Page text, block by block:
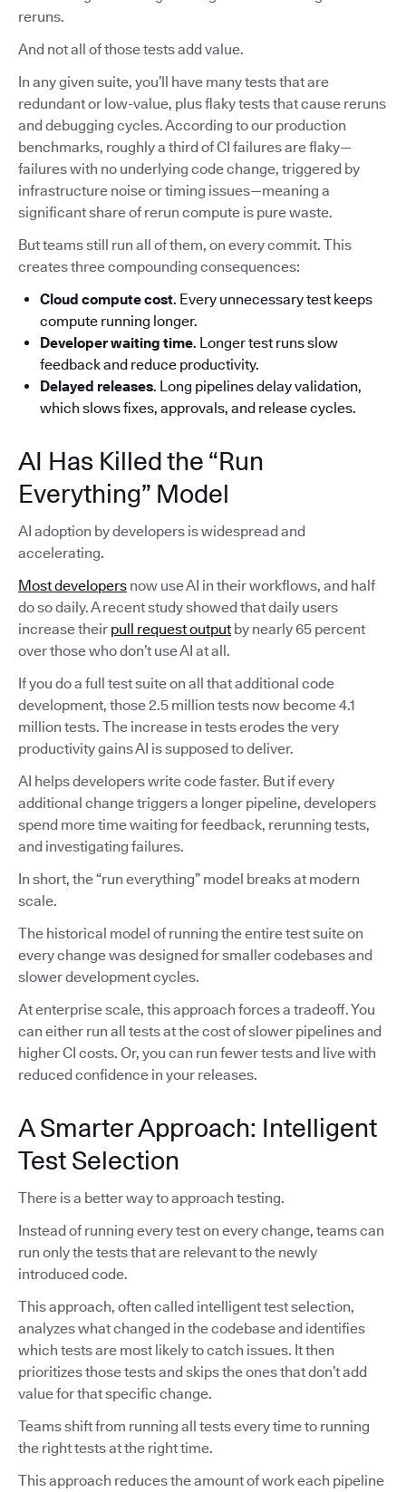
reruns.
And not all of those tests add value.
In any given suite, you’ll have many tests that are
redundant or low-value, plus flaky tests that cause reruns
and debugging cycles. According to our production
benchmarks, roughly a third of CI failures are flaky—
failures with no underlying code change, triggered by
infrastructure noise or timing issues—meaning a
significant share of rerun compute is pure waste.
But teams still run all of them, on every commit. This
creates three compounding consequences:
Cloud compute cost. Every unnecessary test keeps
compute running longer.
Developer waiting time. Longer test runs slow
feedback and reduce productivity.
Delayed releases. Long pipelines delay validation,
which slows fixes, approvals, and release cycles.
AI Has Killed the “Run
Everything” Model
AI adoption by developers is widespread and
accelerating.
Most developers now use AI in their workflows, and half
do so daily. A recent study showed that daily users
increase their pull request output by nearly 65 percent
over those who don’t use AI at all.
If you do a full test suite on all that additional code
development, those 2.5 million tests now become 4.1
million tests. The increase in tests erodes the very
productivity gains AI is supposed to deliver.
AI helps developers write code faster. But if every
additional change triggers a longer pipeline, developers
spend more time waiting for feedback, rerunning tests,
and investigating failures.
In short, the “run everything” model breaks at modern
scale.
The historical model of running the entire test suite on
every change was designed for smaller codebases and
slower development cycles.
At enterprise scale, this approach forces a tradeoff. You
can either run all tests at the cost of slower pipelines and
higher CI costs. Or, you can run fewer tests and live with
reduced confidence in your releases.
A Smarter Approach: Intelligent
Test Selection
There is a better way to approach testing.
Instead of running every test on every change, teams can
run only the tests that are relevant to the newly
introduced code.
This approach, often called intelligent test selection,
analyzes what changed in the codebase and identifies
which tests are most likely to catch issues. It then
prioritizes those tests and skips the ones that don’t add
value for that specific change.
Teams shift from running all tests every time to running
the right tests at the right time.
This approach reduces the amount of work each pipeline